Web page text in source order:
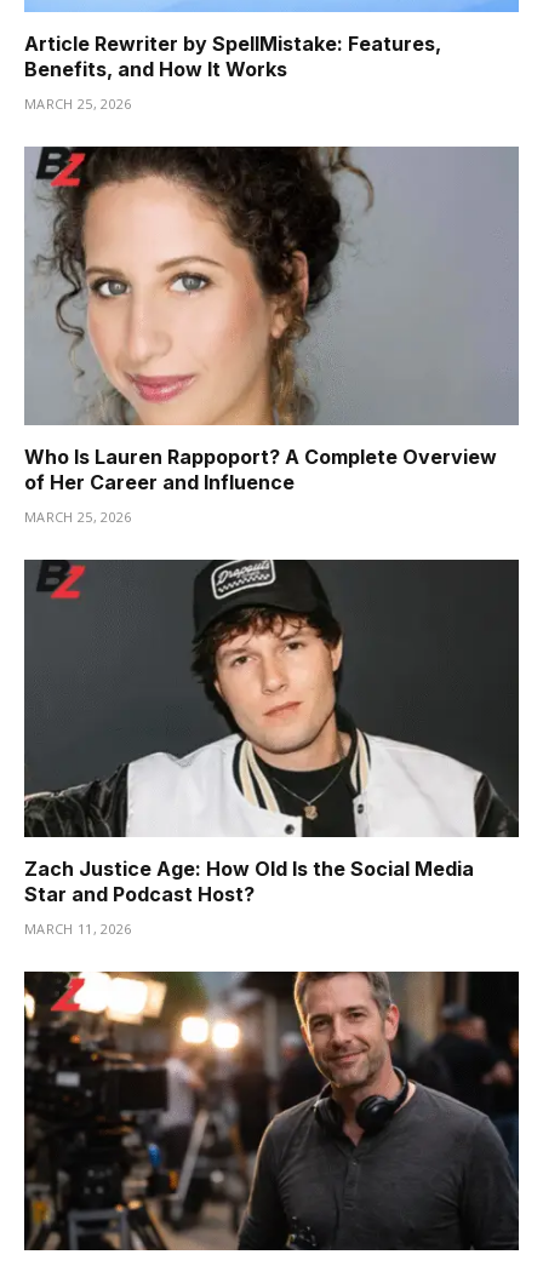
Article Rewriter by SpellMistake: Features,
Benefits, and How It Works
MARCH 25, 2026
Who Is Lauren Rappoport? A Complete Overview
of Her Career and Influence
MARCH 25, 2026
Zach Justice Age: How Old Is the Social Media
Star and Podcast Host?
MARCH 11, 2026